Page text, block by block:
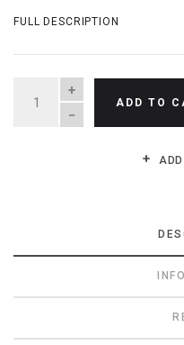
FULL DESCRIPTION
QUANTITY
ADD TO